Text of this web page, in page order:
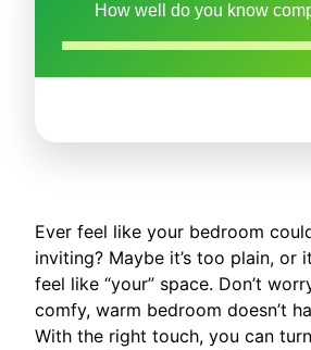
How well do you know
Ever feel like your bedroom
inviting? Maybe it’s too plain, or
feel like “your” space. Don’t
comfy, warm bedroom doesn’t
With the right touch, you can